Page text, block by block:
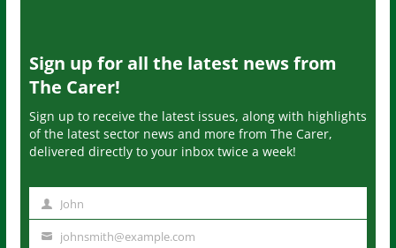
Sign up for all the latest news from
The Carer!
Sign up to receive the latest issues, along with highlights
of the latest sector news and more from The Carer,
delivered directly to your inbox twice a week!
John
johnsmith@example.com